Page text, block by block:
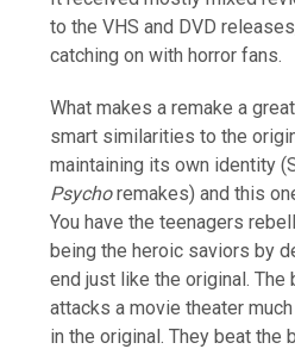
to the VHS and DVD
catching on with horror fans.
What makes a remake a
smart similarities to the
maintaining its own identity
Psychoremakes) and this
You have the teenagers
being the heroic saviors by
end just like the original. The
attacks a movie theater
in the original. They beat the